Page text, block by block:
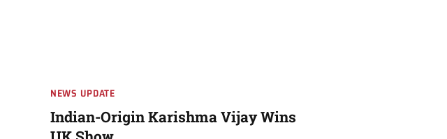
NEWS UPDATE
Indian-Origin Karishma Vijay Wins